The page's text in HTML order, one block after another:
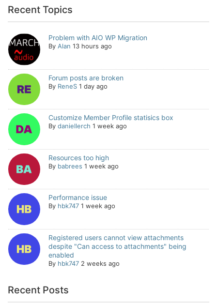
Recent Topics
Problem with AIO WP Migration
By Alan 13 hours ago
Forum posts are broken
By ReneS 1 day ago
Customize Member Profile statisics box
By daniellerch 1 week ago
Resources too high
By babrees 1 week ago
Performance issue
By hbk747 1 week ago
Registered users cannot view attachments
despite "Can access to attachments" being
enabled
By hbk747 2 weeks ago
Recent Posts